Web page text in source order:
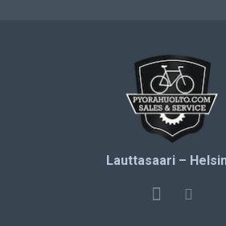
Lauttasaari –